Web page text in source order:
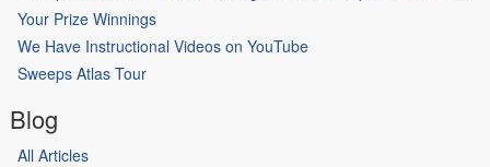
Your Prize Winnings
We Have Instructional Videos on YouTube
Sweeps Atlas Tour
Blog
All Articles